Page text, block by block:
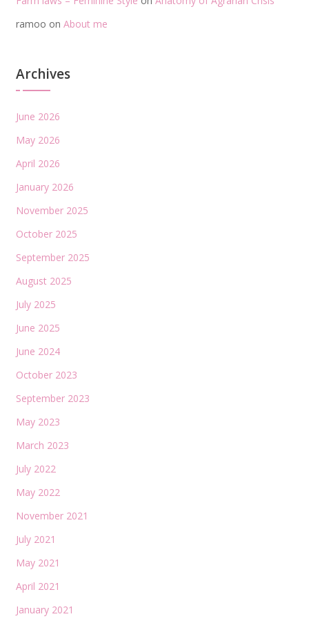
ramoo on About me
Archives
June 2026
May 2026
April 2026
January 2026
November 2025
October 2025
September 2025
August 2025
July 2025
June 2025
June 2024
October 2023
September 2023
May 2023
March 2023
July 2022
May 2022
November 2021
July 2021
May 2021
April 2021
January 2021